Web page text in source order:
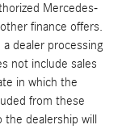
Mercedes-
finance offers.
dealer processing
not include sales
in which the
from these
dealership will